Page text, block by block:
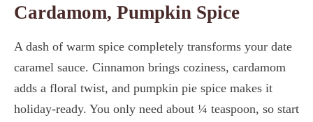
Cardamom, Pumpkin Spice
A dash of warm spice completely transforms your date
caramel sauce. Cinnamon brings coziness, cardamom
adds a floral twist, and pumpkin pie spice makes it
holiday-ready. You only need about ¼ teaspoon, so start